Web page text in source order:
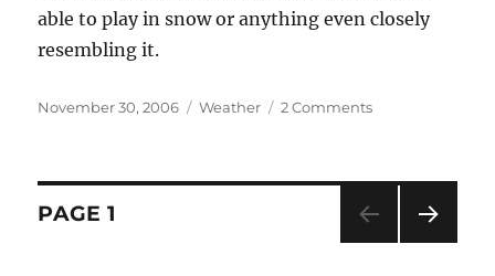
able to play in snow or anything even closely
resembling it.
Posted
November 30, 2006 Categories
Weather 2 Comments
snow,
Posts
PAGE 1